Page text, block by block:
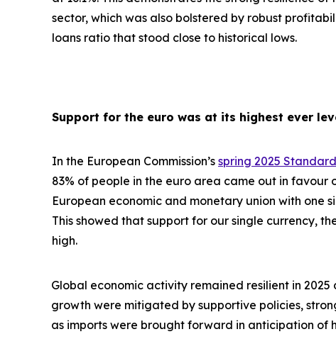
sector, which was also bolstered by robust
loans ratio that stood close to historical lows.
Support for the euro was at its highest ever
In the European Commission’s spring 2025
83% of people in the euro area came out in favour
European economic and monetary union with one
This showed that support for our single currency,
high.
Global economic activity remained resilient in
growth were mitigated by supportive policies,
as imports were brought forward in anticipation of